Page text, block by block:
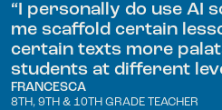
“I personally do use AI
me scaffold certain
certain texts more
students at different
FRANCESCA
8TH, 9TH & 10TH GRADE TEACHER